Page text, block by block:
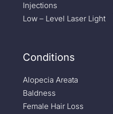
Injections
Low – Level Laser Light
Conditions
Alopecia Areata
Baldness
Female Hair Loss